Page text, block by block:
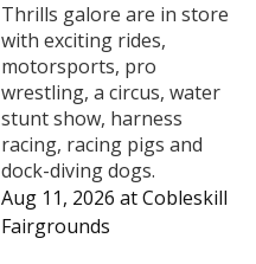
Thrills galore are in store
with exciting rides,
motorsports, pro
wrestling, a circus, water
stunt show, harness
racing, racing pigs and
dock-diving dogs.
Aug 11, 2026 atCobleskill
Fairgrounds